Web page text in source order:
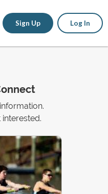
Sign Up Log In